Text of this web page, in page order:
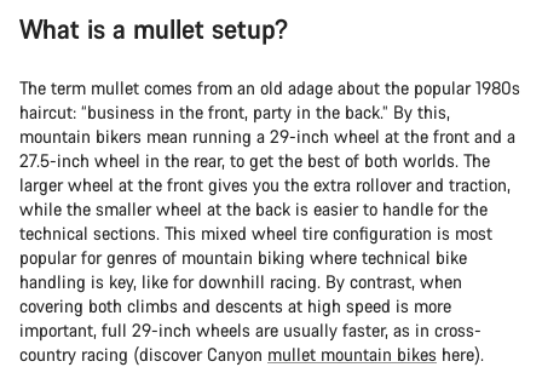
What is a mullet setup?
The term mullet comes from an old adage about the popular 1980s
haircut: “business in the front, party in the back.” By this,
mountain bikers mean running a 29-inch wheel at the front and a
27.5-inch wheel in the rear, to get the best of both worlds. The
larger wheel at the front gives you the extra rollover and traction,
while the smaller wheel at the back is easier to handle for the
technical sections. This mixed wheel tire configuration is most
popular for genres of mountain biking where technical bike
handling is key, like for downhill racing. By contrast, when
covering both climbs and descents at high speed is more
important, full 29-inch wheels are usually faster, as in cross-
country racing (discover Canyon mullet mountain bikes here).